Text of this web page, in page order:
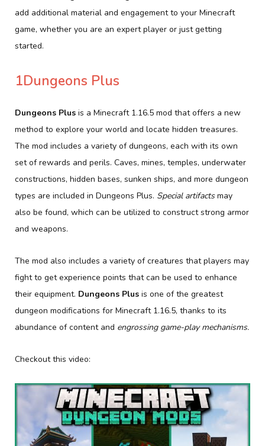
add additional material and engagement to your Minecraft
game, whether you are an expert player or just getting
started.
1Dungeons Plus
Dungeons Plus is a Minecraft 1.16.5 mod that offers a new
method to explore your world and locate hidden treasures.
The mod includes a variety of dungeons, each with its own
set of rewards and perils. Caves, mines, temples, underwater
constructions, hidden bases, sunken ships, and more dungeon
types are included in Dungeons Plus. Special artifactsmay
also be found, which can be utilized to construct strong armor
and weapons.
The mod also includes a variety of creatures that players may
fight to get experience points that can be used to enhance
their equipment. Dungeons Plus is one of the greatest
dungeon modifications for Minecraft 1.16.5, thanks to its
abundance of content and engrossing game-play mechanisms.
Checkout this video: